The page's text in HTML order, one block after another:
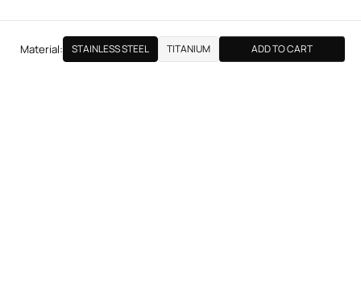
Material: STAINLESS STEEL TITANIUM ADD TO CART